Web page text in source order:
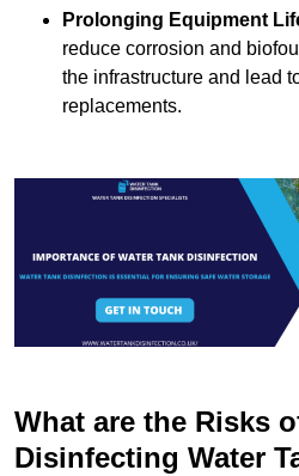
Prolonging Equipment
reduce corrosion and
the infrastructure and lead
replacements.
What are the Risks
Disinfecting Water